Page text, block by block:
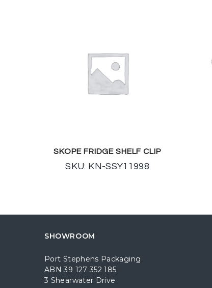
SKOPE FRIDGE SHELF CLIP
SKU: KN-SSY11998
SHOWROOM
Port Stephens Packaging
ABN 39 127 352 185
3 Shearwater Drive